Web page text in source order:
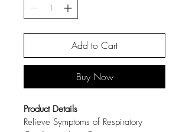
Add to Cart
Buy Now
Product Details
Relieve Symptoms of Respiratory